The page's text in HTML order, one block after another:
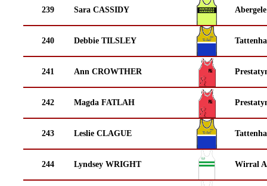
239 Sara CASSIDY
240 Debbie TILSLEY
241 Ann CROWTHER
242 Magda FATLAH
243 Leslie CLAGUE
244 Lyndsey WRIGHT Wirral